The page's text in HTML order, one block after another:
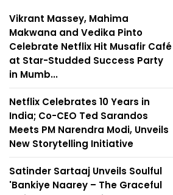
Vikrant Massey, Mahima
Makwana and Vedika Pinto
Celebrate Netflix Hit Musafir Café
at Star-Studded Success Party
in Mumb...
Netflix Celebrates 10 Years in
India; Co-CEO Ted Sarandos
Meets PM Narendra Modi, Unveils
New Storytelling Initiative
Satinder Sartaaj Unveils Soulful
'Bankiye Naarey – The Graceful